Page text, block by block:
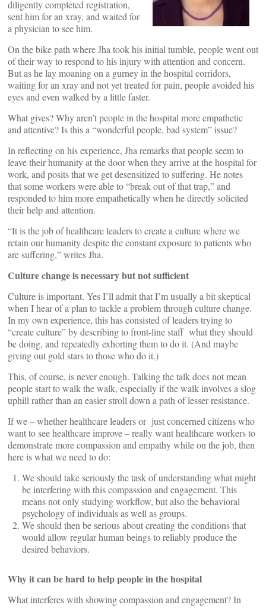
diligently completed registration,
sent him for an xray, and waited for
a physician to see him.
On the bike path where Jha took his initial tumble, people went out
of their way to respond to his injury with attention and concern.
But as he lay moaning on a gurney in the hospital corridors,
waiting for an xray and not yet treated for pain, people avoided his
eyes and even walked by a little faster.
What gives? Why aren’t people in the hospital more empathetic
and attentive? Is this a “wonderful people, bad system” issue?
In reflecting on his experience, Jha remarks that people seem to
leave their humanity at the door when they arrive at the hospital for
work, and posits that we get desensitized to suffering. He notes
that some workers were able to “break out of that trap,” and
responded to him more empathetically when he directly solicited
their help and attention.
“It is the job of healthcare leaders to create a culture where we
retain our humanity despite the constant exposure to patients who
are suffering,” writes Jha.
Culture change is necessary but not sufficient
Culture is important. Yes I’ll admit that I’m usually a bit skeptical
when I hear of a plan to tackle a problem through culture change.
In my own experience, this has consisted of leaders trying to
“create culture” by describing to front-line staff what they should
be doing, and repeatedly exhorting them to do it. (And maybe
giving out gold stars to those who do it.)
This, of course, is never enough. Talking the talk does not mean
people start to walk the walk, especially if the walk involves a slog
uphill rather than an easier stroll down a path of lesser resistance.
If we – whether healthcare leaders or just concerned citizens who
want to see healthcare improve – really want healthcare workers to
demonstrate more compassion and empathy while on the job, then
here is what we need to do:
We should take seriously the task of understanding what might
be interfering with this compassion and engagement. This
means not only studying workflow, but also the behavioral
psychology of individuals as well as groups.
We should then be serious about creating the conditions that
would allow regular human beings to reliably produce the
desired behaviors.
Why it can be hard to help people in the hospital
What interferes with showing compassion and engagement? In